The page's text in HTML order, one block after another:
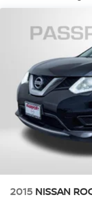
Charge Time @
2015 NISSAN